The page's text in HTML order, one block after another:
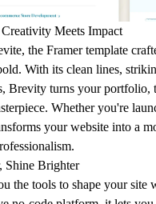
Meets Impact
the Framer template
With its clean lines,
Brevity turns your portfolio,
Whether you're
your website into a
Shine Brighter
the tools to shape your site